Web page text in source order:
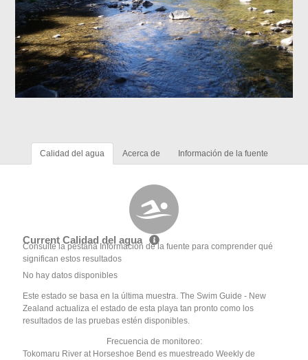
Calidad del agua Acerca de Información de la fuente
Current Calidad del agua
Consulte la pestaña Información de la fuente para comprender qué
significan estos resultados
No hay datos disponibles
Este estado se basa en la última muestra. The Swim Guide - New
Zealand actualiza el estado de esta playa tan pronto como los
resultados de las pruebas estén disponibles.
Frecuencia de monitoreo:
Tokomaru River at Horseshoe Bend es muestreado Weekly de